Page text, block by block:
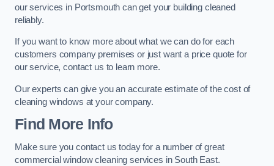
our services in Portsmouth can get your building cleaned
reliably.
If you want to know more about what we can do for each
customers company premises or just want a price quote for
our service, contact us to learn more.
Our experts can give you an accurate estimate of the cost of
cleaning windows at your company.
Find More Info
Make sure you contact us today for a number of great
commercial window cleaning services in South East.